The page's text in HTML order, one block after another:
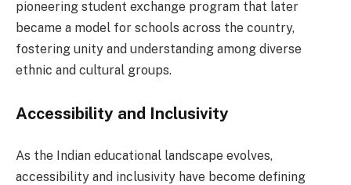
pioneering student exchange program that later
became a model for schools across the country,
fostering unity and understanding among diverse
ethnic and cultural groups.
Accessibility and Inclusivity
As the Indian educational landscape evolves,
accessibility and inclusivity have become defining